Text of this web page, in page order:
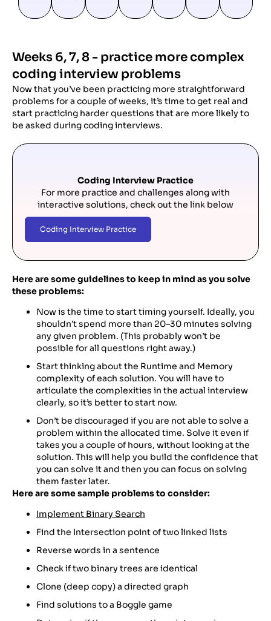
Weeks 6, 7, 8 - practice more complex
coding interview problems
Now that you’ve been practicing more straightforward
problems for a couple of weeks, it’s time to get real and
start practicing harder questions that are more likely to
be asked during coding interviews.
Coding Interview Practice
For more practice and challenges along with
interactive solutions, check out the link below
Coding Interview Practice
Here are some guidelines to keep in mind as you solve
these problems:
Now is the time to start timing yourself. Ideally, you
shouldn’t spend more than 20–30 minutes solving
any given problem. (This probably won’t be
possible for all questions right away.)
Start thinking about the Runtime and Memory
complexity of each solution. You will have to
articulate the complexities in the actual interview
clearly, so it’s better to start now.
Don’t be discouraged if you are not able to solve a
problem within the allocated time. Solve it even if
takes you a couple of hours, without looking at the
solution. This will help you build the confidence that
you can solve it and then you can focus on solving
them faster later.
Here are some sample problems to consider:
Implement Binary Search
Find the Intersection point of two linked lists
Reverse words in a sentence
Check if two binary trees are identical
Clone (deep copy) a directed graph
Find solutions to a Boggle game